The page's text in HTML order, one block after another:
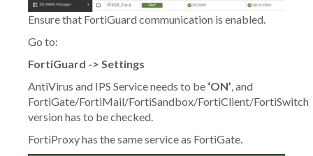
Ensure that FortiGuard communication is enabled.
Go to:
FortiGuard -> Settings
AntiVirus and IPS Service needs to be ‘ON’ , and
FortiGate/FortiMail/FortiSandbox/FortiClient/FortiSwitch
version has to be checked.
FortiProxy has the same service as FortiGate.